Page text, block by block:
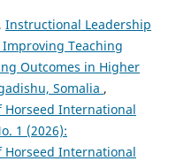
Instructional Leadership
Teaching
Outcomes in Higher
Somalia ,
International
1 (2026):
International